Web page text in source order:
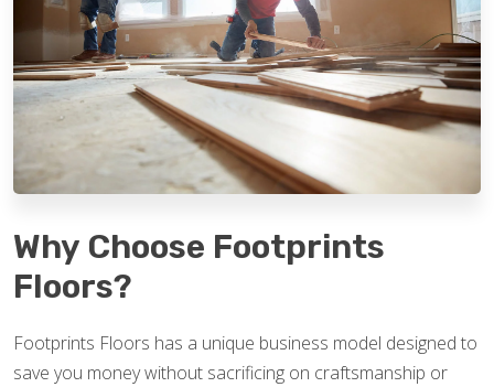
Why Choose Footprints
Floors?
Footprints Floors has a unique business model designed to
save you money without sacrificing on craftsmanship or